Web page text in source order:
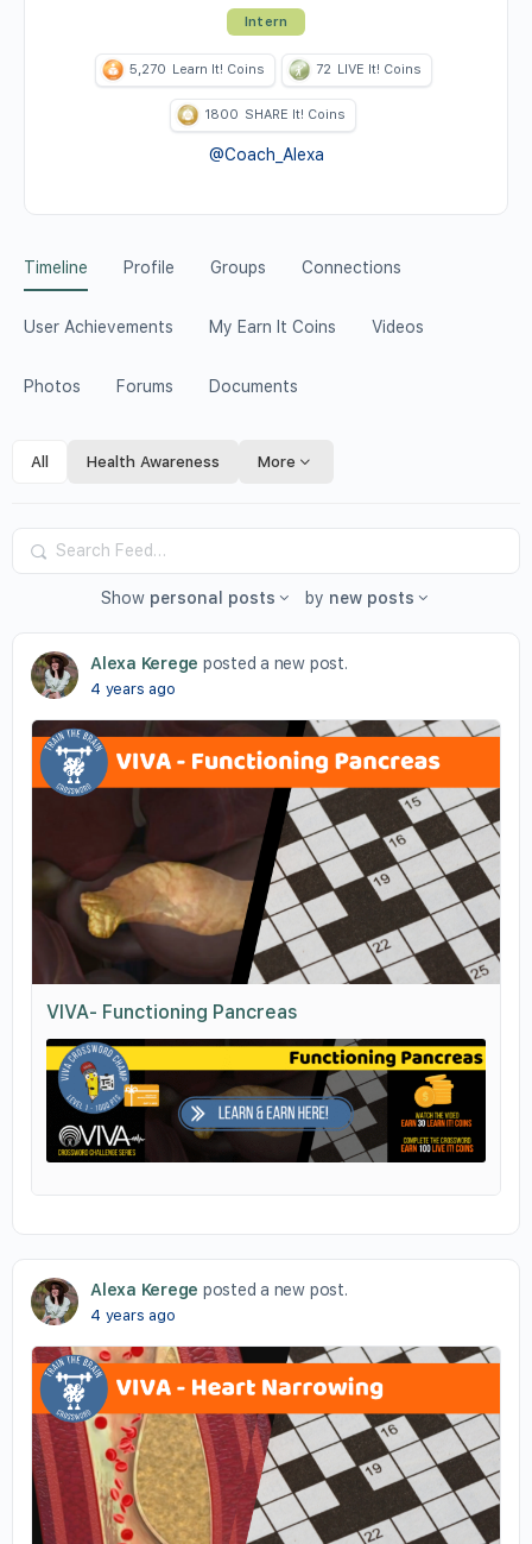
Intern
5,270 Learn It! Coins 72 LIVE It! Coins
1800 SHARE It! Coins
@Coach_Alexa
Timeline Profile Groups Connections
User Achievements My Earn It Coins Videos
Photos Forums Documents
All Health Awareness More
Search
Feed…
Show personal posts by new posts
Alexa Kerege posted a new post.
4 years ago
VIVA- Functioning Pancreas
Alexa Kerege posted a new post.
4 years ago